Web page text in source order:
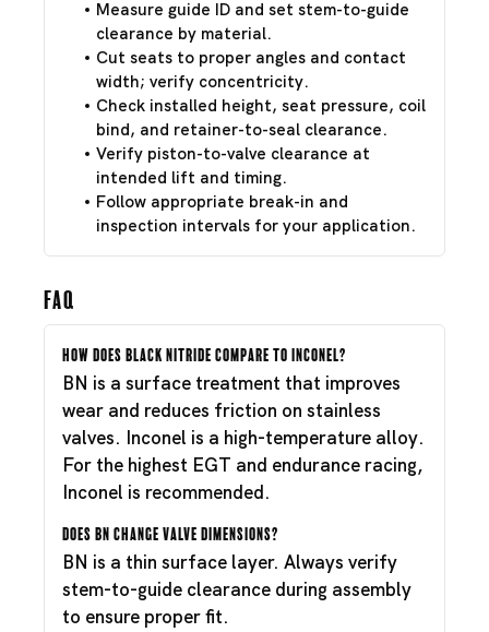
Measure guide ID and set stem-to-guide
clearance by material.
Cut seats to proper angles and contact
width; verify concentricity.
Check installed height, seat pressure, coil
bind, and retainer-to-seal clearance.
Verify piston-to-valve clearance at
intended lift and timing.
Follow appropriate break-in and
inspection intervals for your application.
FAQ
How does Black Nitride compare to Inconel?
BN is a surface treatment that improves
wear and reduces friction on stainless
valves. Inconel is a high-temperature alloy.
For the highest EGT and endurance racing,
Inconel is recommended.
Does BN change valve dimensions?
BN is a thin surface layer. Always verify
stem-to-guide clearance during assembly
to ensure proper fit.